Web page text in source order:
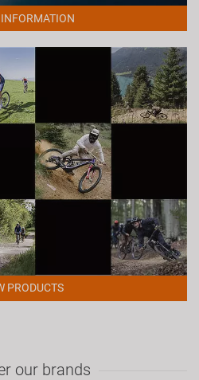
PRODUCTS
our brands